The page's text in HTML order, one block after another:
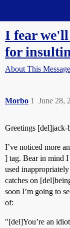
I fear
for
About This
Morbo June 28,
1
Greetings
I’ve noticed more
] tag. Bear in mind I
used
catches on
soon I’m going to
of:
"[del]You’re an